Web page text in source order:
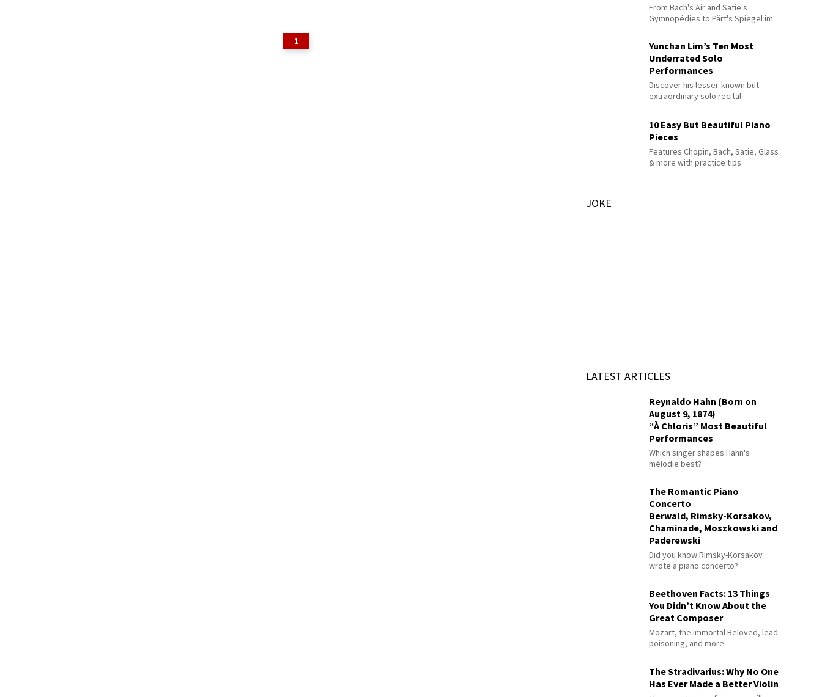
1
From Bach's Air and Satie's
Gymnopédies to Pärt's Spiegel im
Yunchan Lim’s Ten Most
Underrated Solo
Performances
Discover his lesser-known but
extraordinary solo recital
10 Easy But Beautiful Piano
Pieces
Features Chopin, Bach, Satie, Glass
& more with practice tips
JOKE
LATEST ARTICLES
Reynaldo Hahn (Born on
August 9, 1874)
“À Chloris” Most Beautiful
Performances
Which singer shapes Hahn's
mélodie best?
The Romantic Piano
Concerto
Berwald, Rimsky-Korsakov,
Chaminade, Moszkowski and
Paderewski
Did you know Rimsky-Korsakov
wrote a piano concerto?
Beethoven Facts: 13 Things
You Didn’t Know About the
Great Composer
Mozart, the Immortal Beloved, lead
poisoning, and more
The Stradivarius: Why No One
Has Ever Made a Better Violin